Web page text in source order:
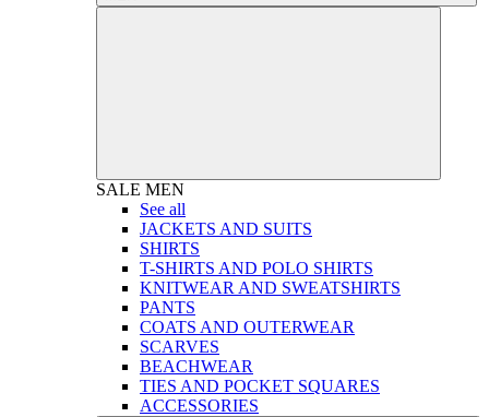
SALE MEN
See all
JACKETS AND SUITS
SHIRTS
T-SHIRTS AND POLO SHIRTS
KNITWEAR AND SWEATSHIRTS
PANTS
COATS AND OUTERWEAR
SCARVES
BEACHWEAR
TIES AND POCKET SQUARES
ACCESSORIES